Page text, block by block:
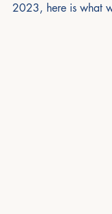
2023, here is what